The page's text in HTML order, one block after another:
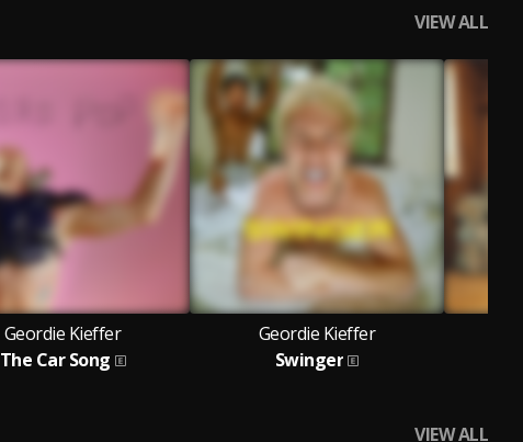
VIEW ALL
Geordie Kieffer
The Car Song
Geordie Kieffer
Swinger
VIEW ALL